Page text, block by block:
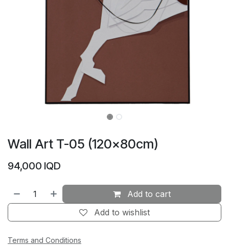
Wall Art T-05 (120×80cm)
94,000 IQD
Add to cart
Add to wishlist
Terms and Conditions